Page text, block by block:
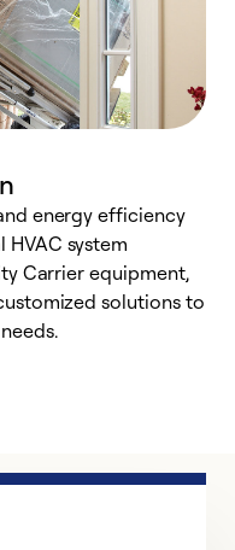
energy efficiency
system
Carrier equipment,
solutions to